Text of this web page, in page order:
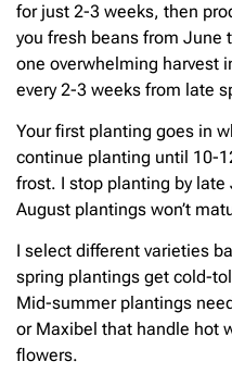
for just 2-3 weeks, then
you fresh beans from June
one overwhelming harvest
every 2-3 weeks from late
Your first planting goes in
continue planting until 10-
frost. I stop planting by late
August plantings won’t
I select different varieties
spring plantings get cold-
Mid-summer plantings
or Maxibel that handle hot
flowers.